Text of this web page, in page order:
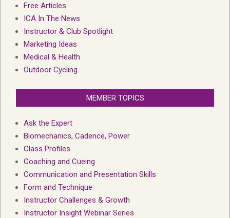
Free Articles
ICA In The News
Instructor & Club Spotlight
Marketing Ideas
Medical & Health
Outdoor Cycling
MEMBER TOPICS
Ask the Expert
Biomechanics, Cadence, Power
Class Profiles
Coaching and Cueing
Communication and Presentation Skills
Form and Technique
Instructor Challenges & Growth
Instructor Insight Webinar Series